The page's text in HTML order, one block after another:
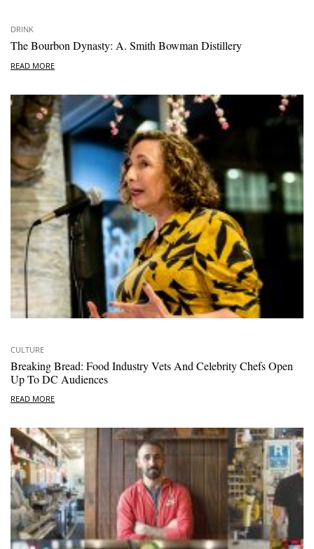
DRINK
The Bourbon Dynasty: A. Smith Bowman Distillery
READ MORE
CULTURE
Breaking Bread: Food Industry Vets And Celebrity Chefs Open
Up To DC Audiences
READ MORE